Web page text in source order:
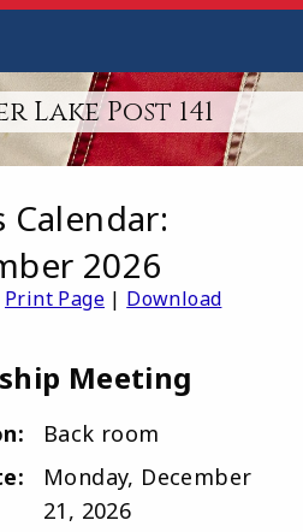
Lake Post 141
Calendar:
2026
Print Page | Download
Meeting
Back room
Monday, December
21, 2026